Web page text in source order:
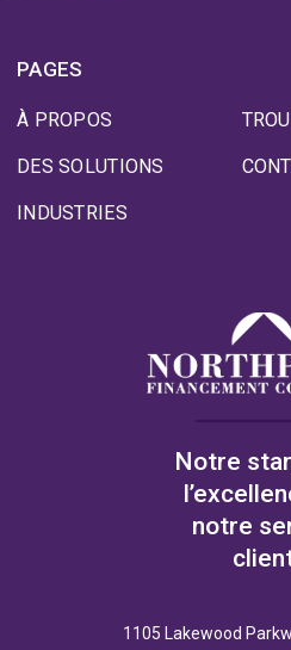
PAGES
À PROPOS
DES SOLUTIONS
INDUSTRIES
Notre
notre
1105 Lakewood